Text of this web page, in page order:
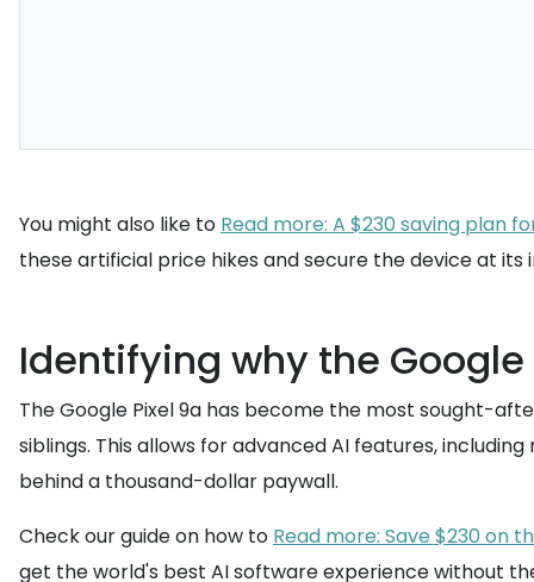
You might also like to Read more: A $230 saving plan
these artificial price hikes and secure the device at its
Identifying why the
The Google Pixel 9a has become the most sought-
siblings. This allows for advanced AI features,
behind a thousand-dollar paywall.
Check our guide on how to Read more: Save $230 on
get the world's best AI software experience without